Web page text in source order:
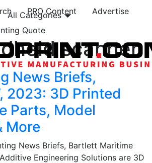
PRO Content
Advertise
Quote
All Categories
scanner
News Briefs,
2023: 3D Printed
Parts, Model
More
News Briefs, Bartlett Maritime
Engineering Solutions are 3D